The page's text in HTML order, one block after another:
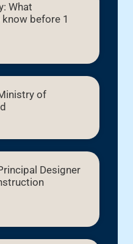
What
before 1
of
Designer